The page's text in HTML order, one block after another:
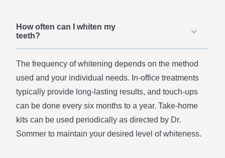
How often can I whiten my
teeth?
The frequency of whitening depends on the method
used and your individual needs. In-office treatments
typically provide long-lasting results, and touch-ups
can be done every six months to a year. Take-home
kits can be used periodically as directed by Dr.
Sommer to maintain your desired level of whiteness.